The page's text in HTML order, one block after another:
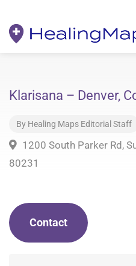
Klarisana – Denver,
By Healing Maps Editorial Staff
1200 South Parker Rd,
80231
Contact